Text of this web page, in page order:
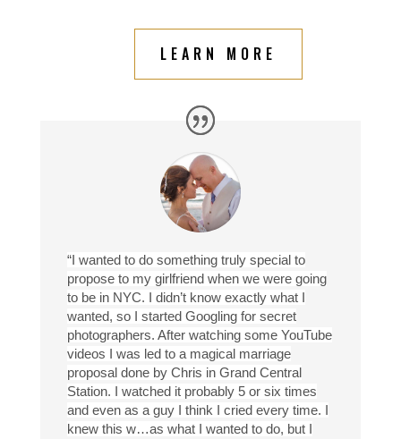
LEARN MORE
“I wanted to do something truly special to
propose to my girlfriend when we were going
to be in NYC. I didn’t know exactly what I
wanted, so I started Googling for secret
photographers. After watching some YouTube
videos I was led to a magical marriage
proposal done by Chris in Grand Central
Station. I watched it probably 5 or six times
and even as a guy I think I cried every time. I
knew this w…as what I wanted to do, but I